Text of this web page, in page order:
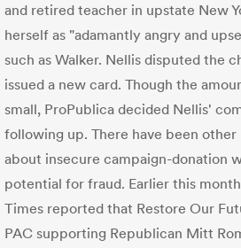
and retired teacher in upstate New
herself as "adamantly angry and
such as Walker. Nellis disputed the
issued a new card. Though the
small, ProPublica decided Nellis'
following up. There have been
about insecure campaign-donation
potential for fraud. Earlier this
Times reported that Restore Our
PAC supporting Republican Mitt